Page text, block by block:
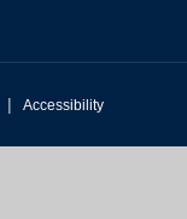
| Accessibility